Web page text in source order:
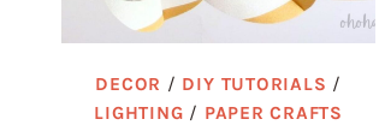
DECOR / DIY TUTORIALS /
LIGHTING / PAPER CRAFTS